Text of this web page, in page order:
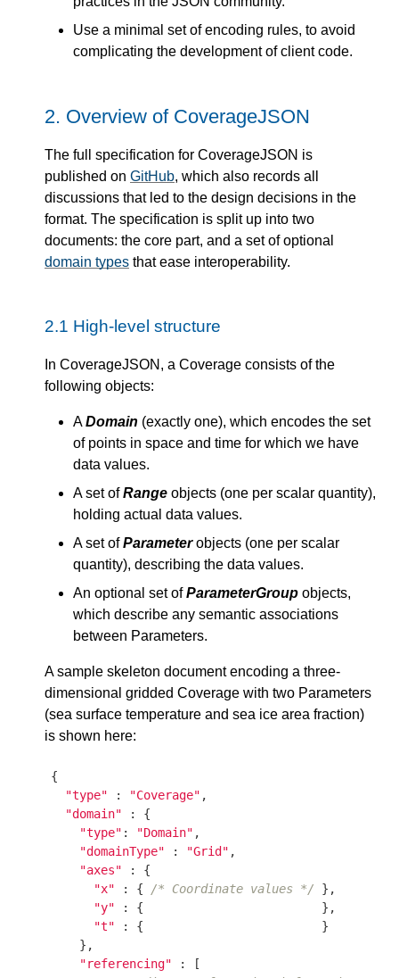
Use a minimal set of encoding rules, to avoid
complicating the development of client code.
2. Overview of CoverageJSON
The full specification for CoverageJSON is
published on GitHub, which also records all
discussions that led to the design decisions in the
format. The specification is split up into two
documents: the core part, and a set of optional
domain types that ease interoperability.
2.1 High-level structure
In CoverageJSON, a Coverage consists of the
following objects:
ADomain (exactly one), which encodes the set
of points in space and time for which we have
data values.
A set ofRange objects (one per scalar quantity),
holding actual data values.
A set ofParameterobjects (one per scalar
quantity), describing the data values.
An optional set ofParameterGroup objects,
which describe any semantic associations
between Parameters.
A sample skeleton document encoding a three-
dimensional gridded Coverage with two Parameters
(sea surface temperature and sea ice area fraction)
is shown here:
{
"type" : "Coverage" ,
"domain" : {
"type" : "Domain" ,
"domainType" : "Grid" ,
"axes" : {
"x" : { /* Coordinate values */ },
"y" : {                         },
"t" : {                         }
    },
"referencing" : [